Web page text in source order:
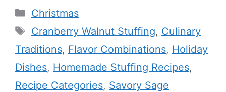
Categories
Christmas
Tags
Cranberry Walnut Stuffing, Culinary
Traditions, Flavor Combinations, Holiday
Dishes, Homemade Stuffing Recipes,
Recipe Categories, Savory Sage